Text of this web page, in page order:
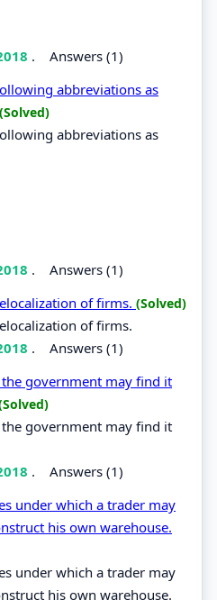
. Answers (1)
abbreviations as
(Solved)
abbreviations as
. Answers (1)
of firms. (Solved)
of firms.
. Answers (1)
government may find it
government may find it
. Answers (1)
under which a trader may
his own warehouse.
under which a trader may
his own warehouse.